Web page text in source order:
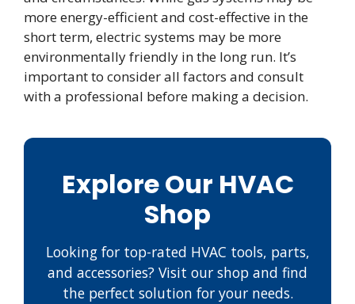
more energy-efficient and cost-effective in the
short term, electric systems may be more
environmentally friendly in the long run. It’s
important to consider all factors and consult
with a professional before making a decision.
Explore Our HVAC
Shop
Looking for top-rated HVAC tools, parts,
and accessories? Visit our shop and find
the perfect solution for your needs.